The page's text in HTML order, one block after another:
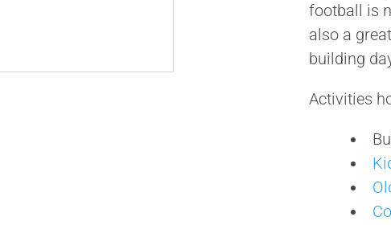
football is
also a
building
Activities